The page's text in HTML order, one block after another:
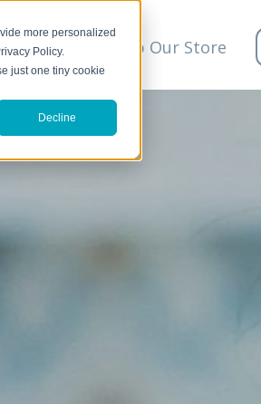
more personalized
Policy.
just one tiny cookie
Decline
Shop Our Store